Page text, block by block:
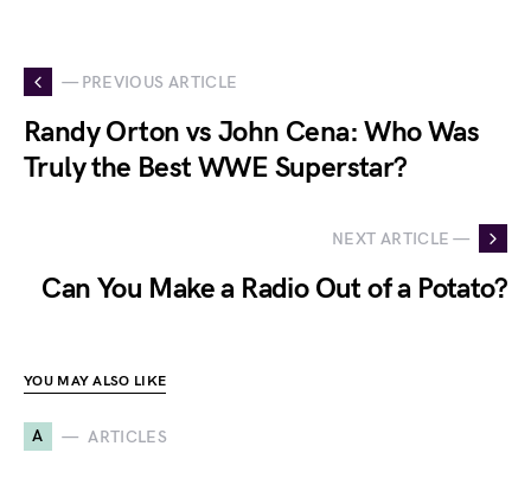
— PREVIOUS ARTICLE
Randy Orton vs John Cena: Who Was
Truly the Best WWE Superstar?
NEXT ARTICLE —
Can You Make a Radio Out of a Potato?
YOU MAY ALSO LIKE
A ARTICLES